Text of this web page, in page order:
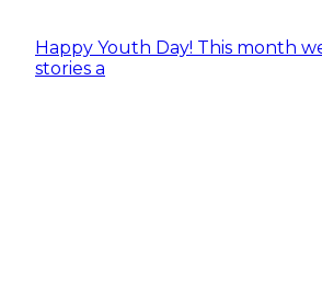
Happy Youth Day! This month
stories a